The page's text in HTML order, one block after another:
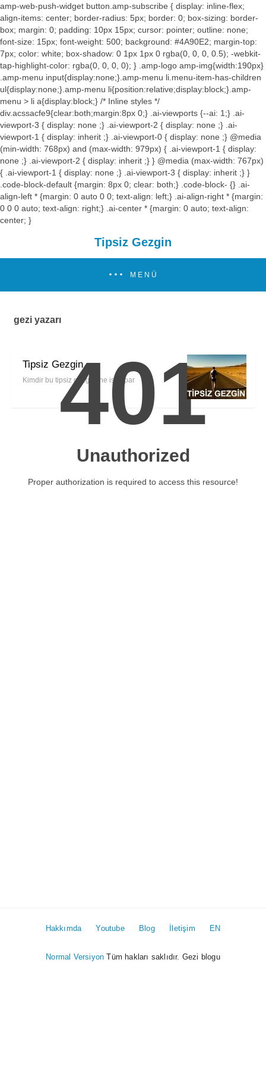
401
Unauthorized
Proper authorization is required to access this resource!
amp-web-push-widget button.amp-subscribe { display: inline-flex;
align-items: center; border-radius: 5px; border: 0; box-sizing: border-
box; margin: 0; padding: 10px 15px; cursor: pointer; outline: none;
font-size: 15px; font-weight: 500; background: #4A90E2; margin-top:
7px; color: white; box-shadow: 0 1px 1px 0 rgba(0, 0, 0, 0.5); -webkit-
tap-highlight-color: rgba(0, 0, 0, 0); } .amp-logo amp-img{width:190px}
.amp-menu input{display:none;}.amp-menu li.menu-item-has-children
ul{display:none;}.amp-menu li{position:relative;display:block;}.amp-
menu > li a{display:block;} /* Inline styles */
div.acssacfe9{clear:both;margin:8px 0;} .ai-viewports {--ai: 1;} .ai-
viewport-3 { display: none ;} .ai-viewport-2 { display: none ;} .ai-
viewport-1 { display: inherit ;} .ai-viewport-0 { display: none ;} @media
(min-width: 768px) and (max-width: 979px) { .ai-viewport-1 { display:
none ;} .ai-viewport-2 { display: inherit ;} } @media (max-width: 767px)
{ .ai-viewport-1 { display: none ;} .ai-viewport-3 { display: inherit ;} }
.code-block-default {margin: 8px 0; clear: both;} .code-block- {} .ai-
align-left * {margin: 0 auto 0 0; text-align: left;} .ai-align-right * {margin:
0 0 0 auto; text-align: right;} .ai-center * {margin: 0 auto; text-align:
center; }
Tipsiz Gezgin
MENÜ
gezi yazarı
Tipsiz Gezgin
Kimdir bu tipsiz gezgin, ne iş yapar
Hakkımda Youtube Blog İletişim EN
Normal Versiyon Tüm hakları saklıdır. Gezi blogu